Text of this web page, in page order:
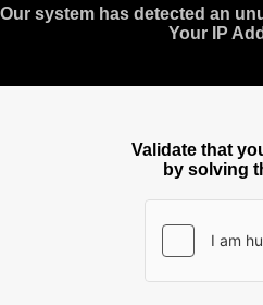
Our system has detected an
Your IP
Validate that
by solving